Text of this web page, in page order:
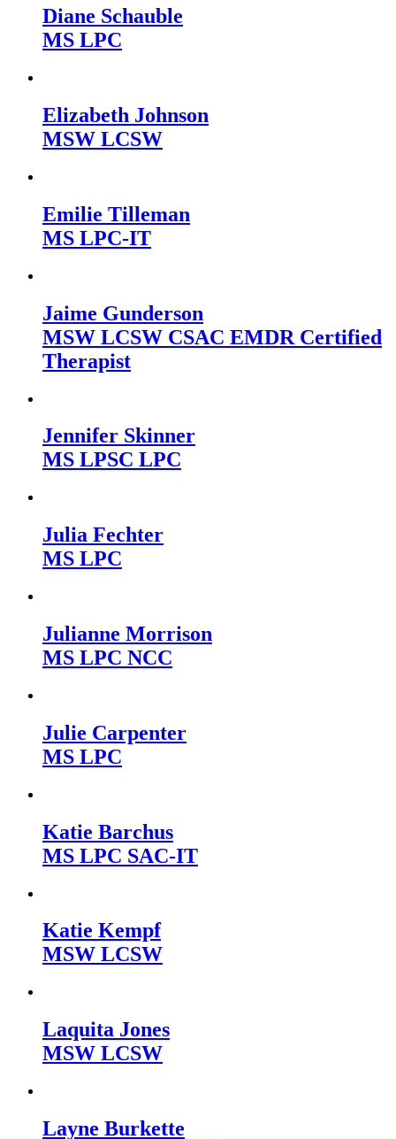
Diane Schauble
MS LPC
Elizabeth Johnson
MSW LCSW
Emilie Tilleman
MS LPC-IT
Jaime Gunderson
MSW LCSW CSAC EMDR Certified
Therapist
Jennifer Skinner
MS LPSC LPC
Julia Fechter
MS LPC
Julianne Morrison
MS LPC NCC
Julie Carpenter
MS LPC
Katie Barchus
MS LPC SAC-IT
Katie Kempf
MSW LCSW
Laquita Jones
MSW LCSW
Layne Burkette